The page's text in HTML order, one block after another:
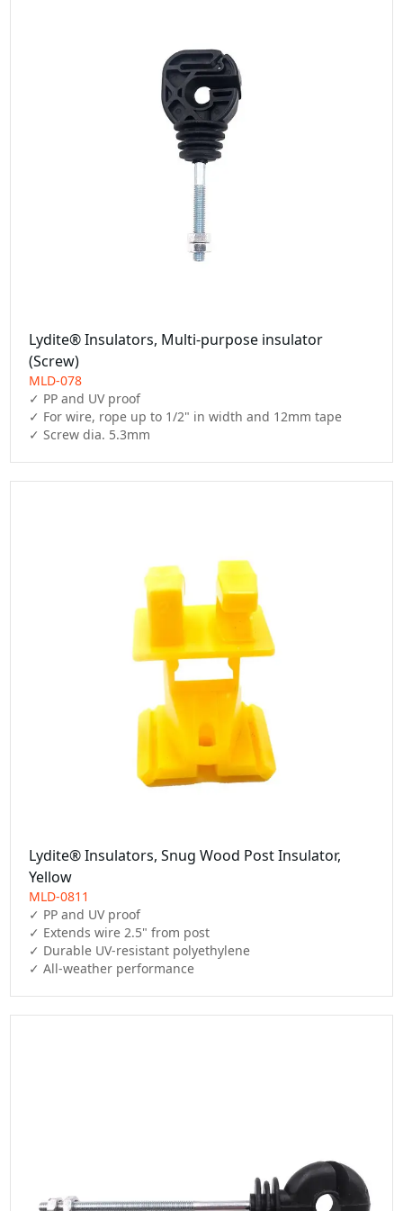
Lydite® Insulators, Multi-purpose insulator
(Screw)
MLD-078
✓ PP and UV proof
✓ For wire, rope up to 1/2" in width and 12mm tape
✓ Screw dia. 5.3mm
Lydite® Insulators, Snug Wood Post Insulator,
Yellow
MLD-0811
✓ PP and UV proof
✓ Extends wire 2.5" from post
✓ Durable UV-resistant polyethylene
✓ All-weather performance